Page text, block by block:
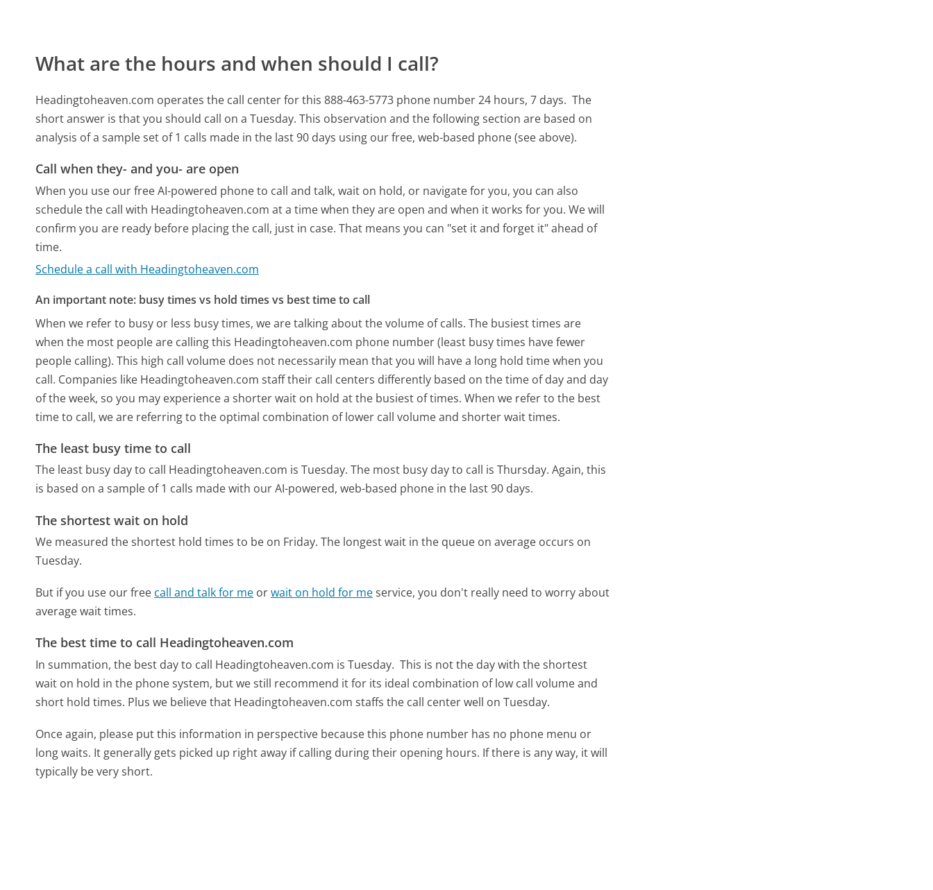
What are the hours and when should I call?
Headingtoheaven.com operates the call center for this 888-463-5773 phone number 24 hours, 7 days. The
short answer is that you should call on a Tuesday. This observation and the following section are based on
analysis of a sample set of 1 calls made in the last 90 days using our free, web-based phone (see above).
Call when they- and you- are open
When you use our free AI-powered phone to call and talk, wait on hold, or navigate for you, you can also
schedule the call with Headingtoheaven.com at a time when they are open and when it works for you. We will
confirm you are ready before placing the call, just in case. That means you can "set it and forget it" ahead of
time.
Schedule a call with Headingtoheaven.com
An important note: busy times vs hold times vs best time to call
When we refer to busy or less busy times, we are talking about the volume of calls. The busiest times are
when the most people are calling this Headingtoheaven.com phone number (least busy times have fewer
people calling). This high call volume does not necessarily mean that you will have a long hold time when you
call. Companies like Headingtoheaven.com staff their call centers differently based on the time of day and day
of the week, so you may experience a shorter wait on hold at the busiest of times. When we refer to the best
time to call, we are referring to the optimal combination of lower call volume and shorter wait times.
The least busy time to call
The least busy day to call Headingtoheaven.com is Tuesday. The most busy day to call is Thursday. Again, this
is based on a sample of 1 calls made with our AI-powered, web-based phone in the last 90 days.
The shortest wait on hold
We measured the shortest hold times to be on Friday. The longest wait in the queue on average occurs on
Tuesday.
But if you use our free call and talk for me orwait on hold for meservice, you don't really need to worry about
average wait times.
The best time to call Headingtoheaven.com
In summation, the best day to call Headingtoheaven.com is Tuesday. This is not the day with the shortest
wait on hold in the phone system, but we still recommend it for its ideal combination of low call volume and
short hold times. Plus we believe that Headingtoheaven.com staffs the call center well on Tuesday.
Once again, please put this information in perspective because this phone number has no phone menu or
long waits. It generally gets picked up right away if calling during their opening hours. If there is any way, it will
typically be very short.